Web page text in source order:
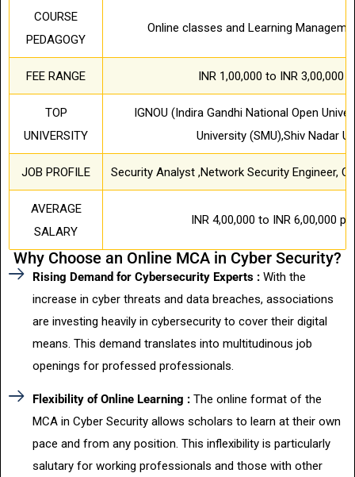
COURSE
PEDAGOGY
Online classes and Learning
FEE RANGE INR 1,00,000 to INR 3,00,000
TOP
UNIVERSITY
IGNOU (Indira Gandhi National Open
University (SMU),Shiv Nadar
JOB PROFILE Security Analyst ,Network Security Engineer,
AVERAGE
SALARY
INR 4,00,000 to INR 6,00,000
Why Choose an Online MCA in Cyber Security?
Rising Demand for Cybersecurity Experts : With the
increase in cyber threats and data breaches, associations
are investing heavily in cybersecurity to cover their digital
means. This demand translates into multitudinous job
openings for professed professionals.
Flexibility of Online Learning : The online format of the
MCA in Cyber Security allows scholars to learn at their own
pace and from any position. This inflexibility is particularly
salutary for working professionals and those with other